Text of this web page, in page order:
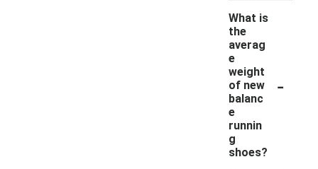
What is
the
averag
e
weight
of new
balanc
e
runnin
g
shoes?
-